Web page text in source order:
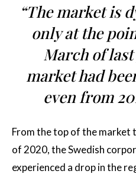
“The market is
only at the
March of
market had
even from
From the top of the
of 2020, the Swedish
experienced a drop in the